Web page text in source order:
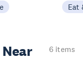
Eat
Near
6 items